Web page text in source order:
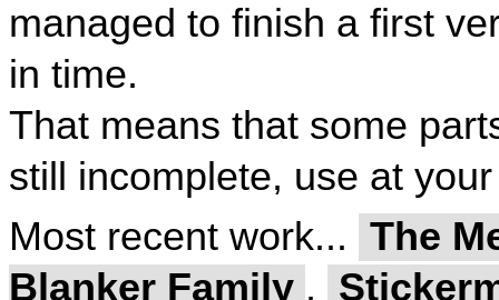
managed to finish a first
in time.
That means that some
still incomplete, use at
Most recent work... The
Blanker Family ,